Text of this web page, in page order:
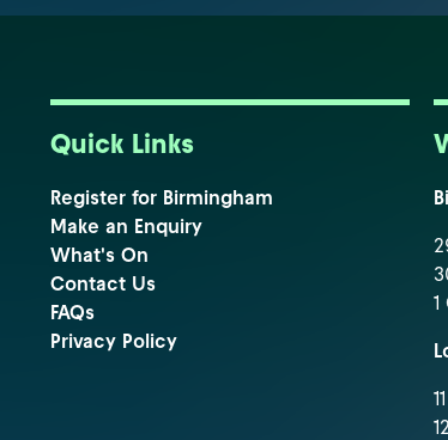
Quick Links
Register for Birmingham
Make an Enquiry
What's On
Contact Us
FAQs
Privacy Policy